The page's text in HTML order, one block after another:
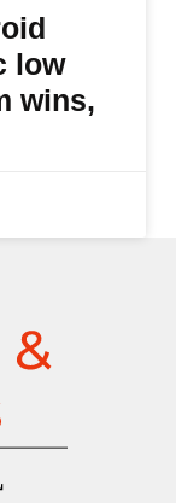
low
wins,